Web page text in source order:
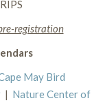
registration
May Bird
| Nature Center of